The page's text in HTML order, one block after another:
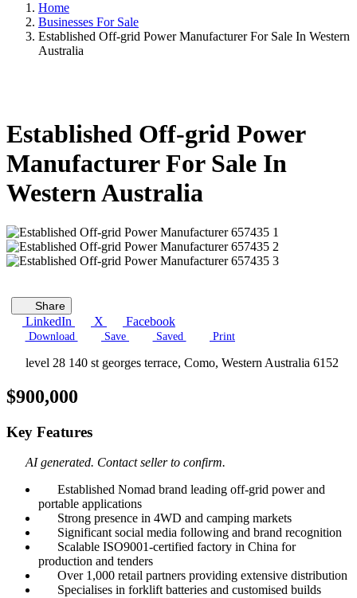
Home
Businesses For Sale
Established Off-grid Power Manufacturer For Sale In Western
Australia
Established Off-grid Power
Manufacturer For Sale In
Western Australia
Share
LinkedIn X Facebook
Download Save Saved Print
level 28 140 st georges terrace, Como, Western Australia 6152
$900,000
Key Features
AI generated. Contact seller to confirm.
Established Nomad brand leading off-grid power and
portable applications
Strong presence in 4WD and camping markets
Significant social media following and brand recognition
Scalable ISO9001-certified factory in China for
production and tenders
Over 1,000 retail partners providing extensive distribution
Specialises in forklift batteries and customised builds